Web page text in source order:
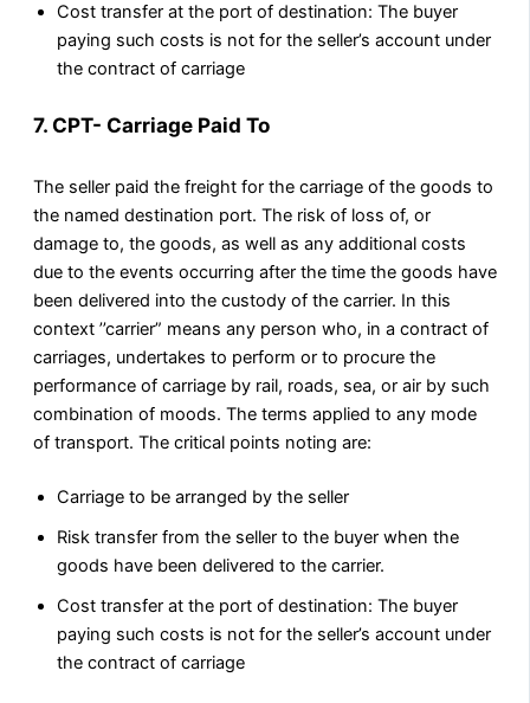
Cost transfer at the port of destination: The buyer
paying such costs is not for the seller’s account under
the contract of carriage
7. CPT- Carriage Paid To
The seller paid the freight for the carriage of the goods to
the named destination port. The risk of loss of, or
damage to, the goods, as well as any additional costs
due to the events occurring after the time the goods have
been delivered into the custody of the carrier. In this
context ’’carrier” means any person who, in a contract of
carriages, undertakes to perform or to procure the
performance of carriage by rail, roads, sea, or air by such
combination of moods. The terms applied to any mode
of transport. The critical points noting are:
Carriage to be arranged by the seller
Risk transfer from the seller to the buyer when the
goods have been delivered to the carrier.
Cost transfer at the port of destination: The buyer
paying such costs is not for the seller’s account under
the contract of carriage